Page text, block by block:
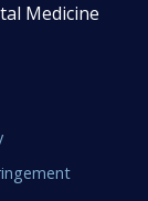
Medicine